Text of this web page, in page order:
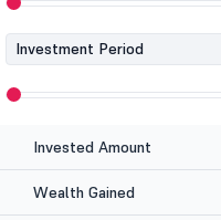
Investment Period
Invested Amount
Wealth Gained